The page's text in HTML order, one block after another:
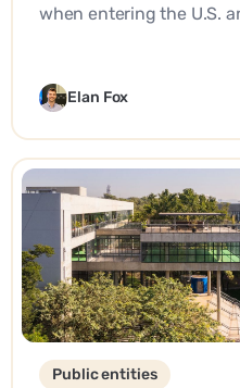
when entering the U.S.
Elan Fox
Public entities